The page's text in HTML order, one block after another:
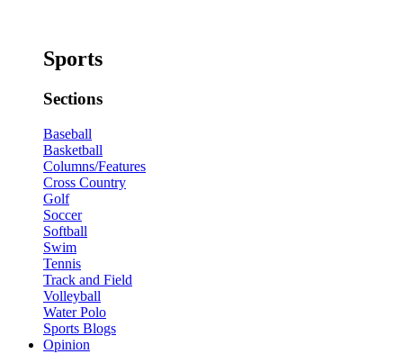
Sports
Sections
Baseball
Basketball
Columns/Features
Cross Country
Golf
Soccer
Softball
Swim
Tennis
Track and Field
Volleyball
Water Polo
Sports Blogs
Opinion